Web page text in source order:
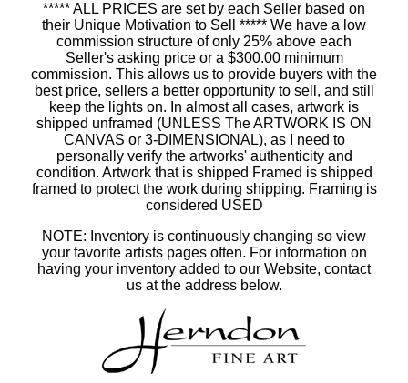
***** ALL PRICES are set by each Seller based on
their Unique Motivation to Sell ***** We have a low
commission structure of only 25% above each
Seller's asking price or a $300.00 minimum
commission. This allows us to provide buyers with the
best price, sellers a better opportunity to sell, and still
keep the lights on. In almost all cases, artwork is
shipped unframed (UNLESS The ARTWORK IS ON
CANVAS or 3-DIMENSIONAL), as I need to
personally verify the artworks' authenticity and
condition. Artwork that is shipped Framed is shipped
framed to protect the work during shipping. Framing is
considered USED
NOTE: Inventory is continuously changing so view
your favorite artists pages often. For information on
having your inventory added to our Website, contact
us at the address below.